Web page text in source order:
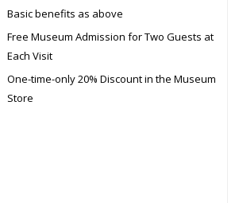
Basic benefits as above
Free Museum Admission for Two Guests at
Each Visit
One-time-only 20% Discount in the Museum
Store